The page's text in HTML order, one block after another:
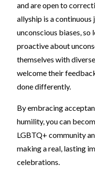
and are open to
allyship is a
unconscious biases, so
proactive about
themselves with
welcome their
done differently.
By embracing
humility, you can
LGBTQ+ community
making a real, lasting
celebrations.